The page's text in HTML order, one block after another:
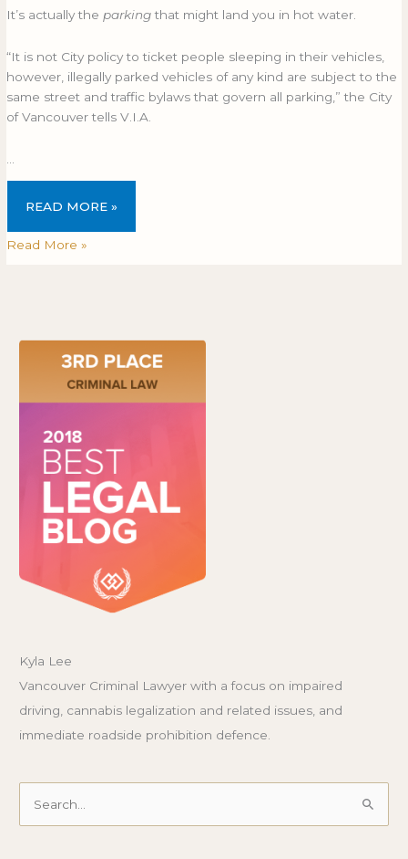
It’s actually the parkingthat might land you in hot water.
“It is not City policy to ticket people sleeping in their vehicles,
however, illegally parked vehicles of any kind are subject to the
same street and traffic bylaws that govern all parking,” the City
of Vancouver tells V.I.A.
READ MORE »
Read More »
Kyla Lee
Vancouver Criminal Lawyer with a focus on impaired
driving, cannabis legalization and related issues, and
immediate roadside prohibition defence.
Search